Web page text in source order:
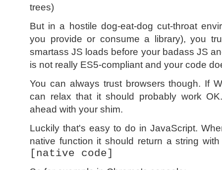
trees)
But in a hostile dog-eat-dog cut-throat
you provide or consume a library), you
smartass JS loads before your badass JS
is not really ES5-compliant and your code
You can always trust browsers though. If
can relax that it should probably work
ahead with your shim.
Luckily that's easy to do in JavaScript.
native function it should return a string
[native code]